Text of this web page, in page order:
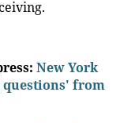
New York
questions' from